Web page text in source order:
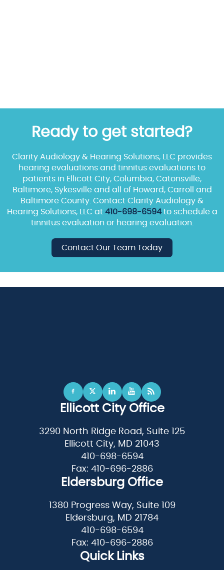
Ready to get started?
Clarity Audiology & Hearing Solutions, LLC provides
hearing evaluations and tinnitus evaluations to
patients in Ellicott City, Columbia, Catonsville,
Baltimore, Sykesville and all of Howard, Carroll and
Baltimore County. Contact Clarity Audiology &
Hearing Solutions, LLC at 410-698-6594to schedule a
tinnitus evaluation or hearing evaluation.
Contact Our Team Today
Ellicott City Office
3290 North Ridge Road, Suite 125
Ellicott City, MD 21043
410-698-6594
Fax: 410-696-2886
Eldersburg Office
1380 Progress Way, Suite 109
Eldersburg, MD 21784
410-698-6594
Fax: 410-696-2886
Quick Links